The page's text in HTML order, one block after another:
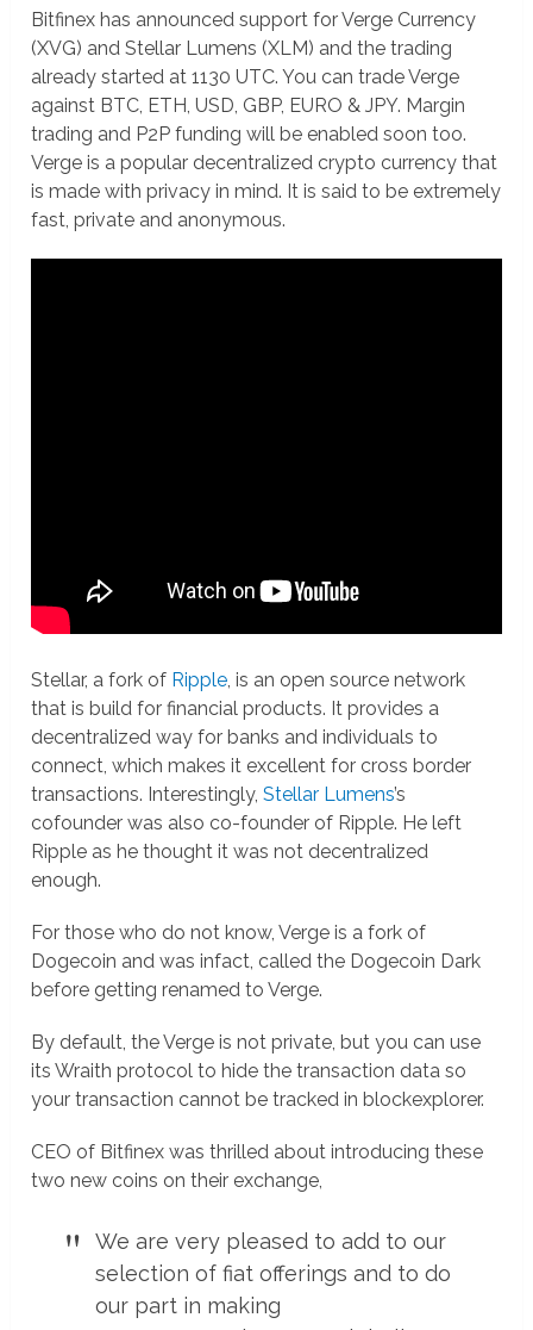
Bitfinex has announced support for Verge Currency
(XVG) and Stellar Lumens (XLM) and the trading
already started at 1130 UTC. You can trade Verge
against BTC, ETH, USD, GBP, EURO & JPY. Margin
trading and P2P funding will be enabled soon too.
Verge is a popular decentralized crypto currency that
is made with privacy in mind. It is said to be extremely
fast, private and anonymous.
Stellar, a fork of Ripple , is an open source network
that is build for financial products. It provides a
decentralized way for banks and individuals to
connect, which makes it excellent for cross border
transactions. Interestingly,Stellar Lumens’s
cofounder was also co-founder of Ripple. He left
Ripple as he thought it was not decentralized
enough.
For those who do not know, Verge is a fork of
Dogecoin and was infact, called the Dogecoin Dark
before getting renamed to Verge.
By default, the Verge is not private, but you can use
its Wraith protocol to hide the transaction data so
your transaction cannot be tracked in blockexplorer.
CEO of Bitfinex was thrilled about introducing these
two new coins on their exchange,
We are very pleased to add to our
selection of fiat offerings and to do
our part in making